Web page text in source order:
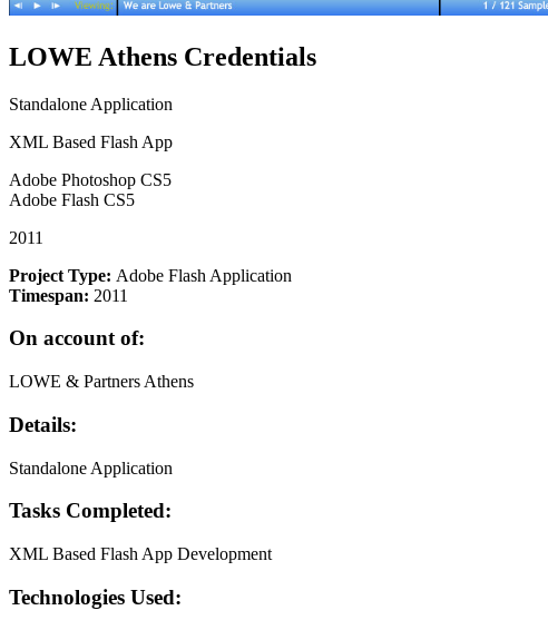
LOWE Athens Credentials
Standalone Application
XML Based Flash App
Adobe Photoshop CS5
Adobe Flash CS5
2011
Project Type: Adobe Flash Application
Timespan: 2011
On account of:
LOWE & Partners Athens
Details:
Standalone Application
Tasks Completed:
XML Based Flash App Development
Technologies Used: